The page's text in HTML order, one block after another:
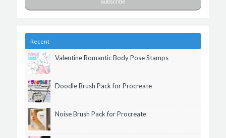
Recent
Valentine Romantic Body Pose Stamps
Doodle Brush Pack for Procreate
Noise Brush Pack for Procreate